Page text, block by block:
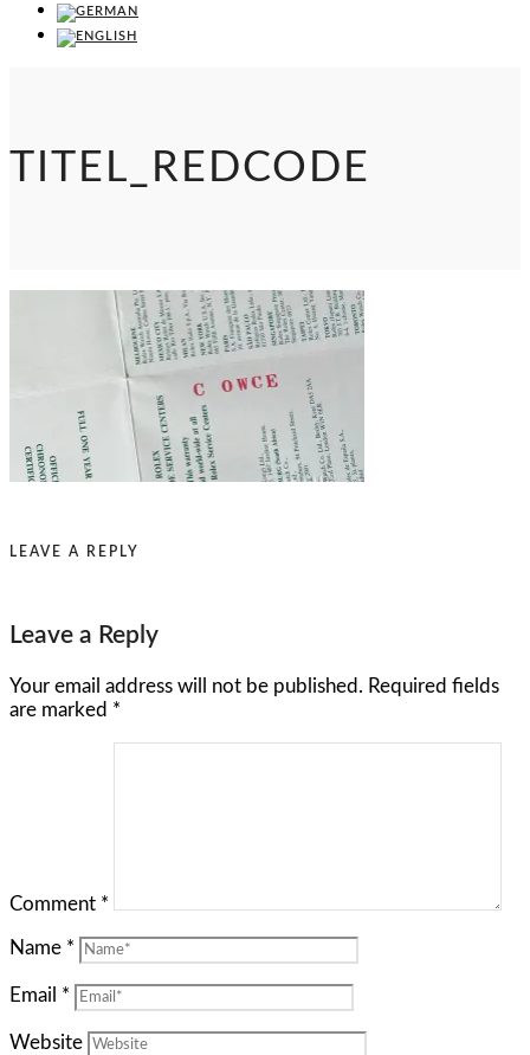
TITEL_REDCODE
LEAVE A REPLY
Leave a Reply
Your email address will not be published. Required fields
are marked *
Comment *
Name *
Email *
Website